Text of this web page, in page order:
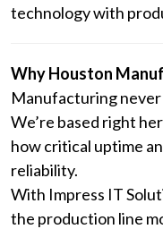
technology with
Why Houston
Manufacturing never
We’re based right
how critical uptime
reliability.
With Impress IT
the production line